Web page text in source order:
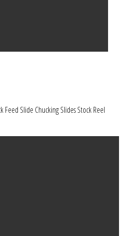
Feed Slide Chucking Slides Stock Reel